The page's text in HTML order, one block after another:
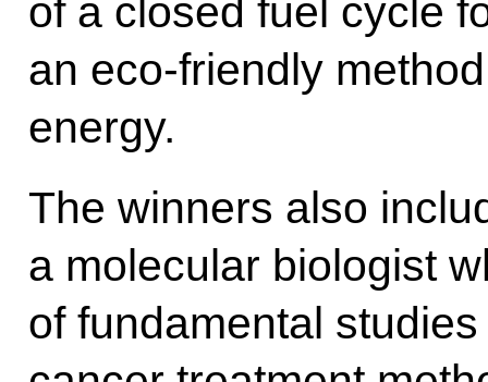
of a closed fuel cycle
an eco-friendly
energy.
The winners also
a molecular biologist
of fundamental